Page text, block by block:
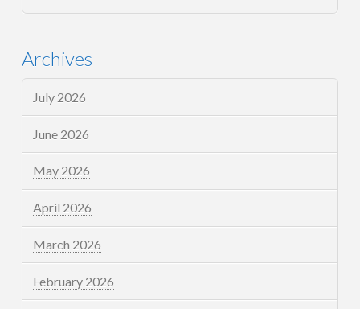
Archives
July 2026
June 2026
May 2026
April 2026
March 2026
February 2026